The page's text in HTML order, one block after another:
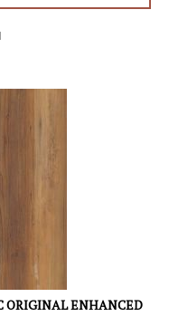
ORIGINAL ENHANCED